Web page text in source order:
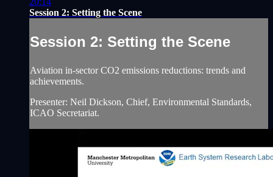
Session 2: Setting the Scene
Session 2: Setting the Scene
Aviation in-sector CO2 emissions reductions: trends and
achievements.
Presenter: Neil Dickson, Chief, Environmental Standards,
ICAO Secretariat.